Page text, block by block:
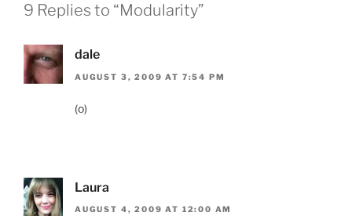
9 Replies to “Modularity”
dale
AUGUST 3, 2009 AT 7:54 PM
(o)
Laura
AUGUST 4, 2009 AT 12:00 AM